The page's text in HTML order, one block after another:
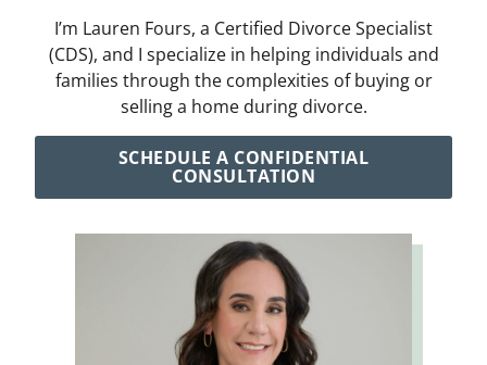
I’m Lauren Fours, a Certified Divorce Specialist
(CDS), and I specialize in helping individuals and
families through the complexities of buying or
selling a home during divorce.
SCHEDULE A CONFIDENTIAL
CONSULTATION